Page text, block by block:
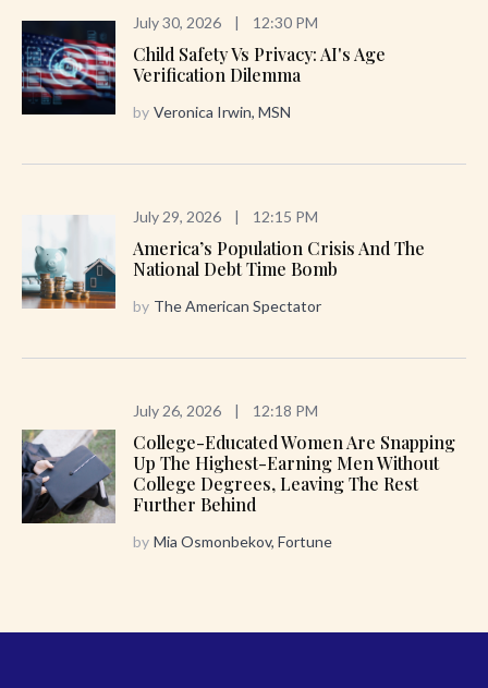
July 30, 2026 | 12:30 PM
Child Safety Vs Privacy: AI's Age
Verification Dilemma
by Veronica Irwin, MSN
July 29, 2026 | 12:15 PM
America’s Population Crisis And The
National Debt Time Bomb
by The American Spectator
July 26, 2026 | 12:18 PM
College-Educated Women Are Snapping
Up The Highest-Earning Men Without
College Degrees, Leaving The Rest
Further Behind
by Mia Osmonbekov, Fortune